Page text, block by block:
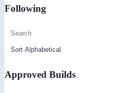
Following
Approved Builds